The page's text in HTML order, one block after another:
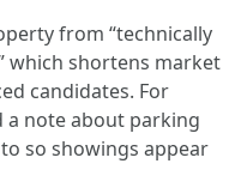
from “technically
which shortens market
candidates. For
a note about parking
so showings appear